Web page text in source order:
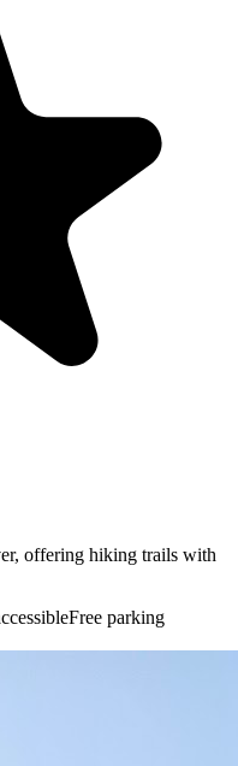
offering hiking trails with
Free parking